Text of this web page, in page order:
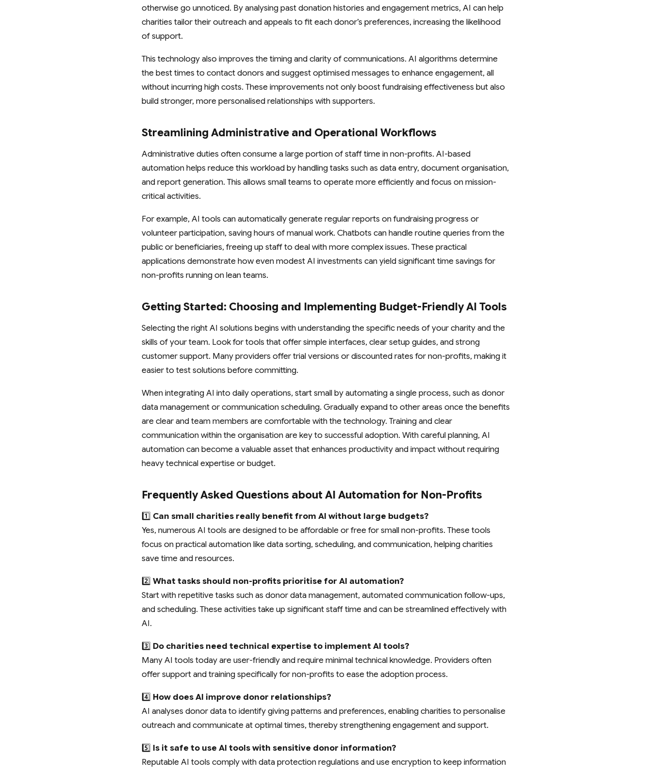
otherwise go unnoticed. By analysing past donation histories and engagement metrics, AI can help
charities tailor their outreach and appeals to fit each donor’s preferences, increasing the likelihood
of support.
This technology also improves the timing and clarity of communications. AI algorithms determine
the best times to contact donors and suggest optimised messages to enhance engagement, all
without incurring high costs. These improvements not only boost fundraising effectiveness but also
build stronger, more personalised relationships with supporters.
Streamlining Administrative and Operational Workflows
Administrative duties often consume a large portion of staff time in non-profits. AI-based
automation helps reduce this workload by handling tasks such as data entry, document organisation,
and report generation. This allows small teams to operate more efficiently and focus on mission-
critical activities.
For example, AI tools can automatically generate regular reports on fundraising progress or
volunteer participation, saving hours of manual work. Chatbots can handle routine queries from the
public or beneficiaries, freeing up staff to deal with more complex issues. These practical
applications demonstrate how even modest AI investments can yield significant time savings for
non-profits running on lean teams.
Getting Started: Choosing and Implementing Budget-Friendly AI Tools
Selecting the right AI solutions begins with understanding the specific needs of your charity and the
skills of your team. Look for tools that offer simple interfaces, clear setup guides, and strong
customer support. Many providers offer trial versions or discounted rates for non-profits, making it
easier to test solutions before committing.
When integrating AI into daily operations, start small by automating a single process, such as donor
data management or communication scheduling. Gradually expand to other areas once the benefits
are clear and team members are comfortable with the technology. Training and clear
communication within the organisation are key to successful adoption. With careful planning, AI
automation can become a valuable asset that enhances productivity and impact without requiring
heavy technical expertise or budget.
Frequently Asked Questions about AI Automation for Non-Profits
1️⃣ Can small charities really benefit from AI without large budgets?
Yes, numerous AI tools are designed to be affordable or free for small non-profits. These tools
focus on practical automation like data sorting, scheduling, and communication, helping charities
save time and resources.
2️⃣ What tasks should non-profits prioritise for AI automation?
Start with repetitive tasks such as donor data management, automated communication follow-ups,
and scheduling. These activities take up significant staff time and can be streamlined effectively with
AI.
3️⃣ Do charities need technical expertise to implement AI tools?
Many AI tools today are user-friendly and require minimal technical knowledge. Providers often
offer support and training specifically for non-profits to ease the adoption process.
4️⃣ How does AI improve donor relationships?
AI analyses donor data to identify giving patterns and preferences, enabling charities to personalise
outreach and communicate at optimal times, thereby strengthening engagement and support.
5️⃣ Is it safe to use AI tools with sensitive donor information?
Reputable AI tools comply with data protection regulations and use encryption to keep information